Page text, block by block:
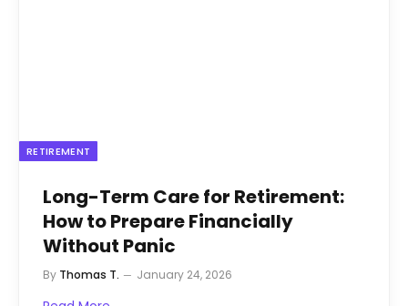
RETIREMENT
Long-Term Care for Retirement:
How to Prepare Financially
Without Panic
By Thomas T. January 24, 2026